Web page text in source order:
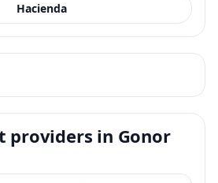
Hacienda
providers in Gonor